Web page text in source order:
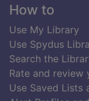
Footer
How to
Use My Library
Use Spydus
Search the
Rate and review
Use Saved Lists